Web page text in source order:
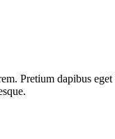
Pretium dapibus